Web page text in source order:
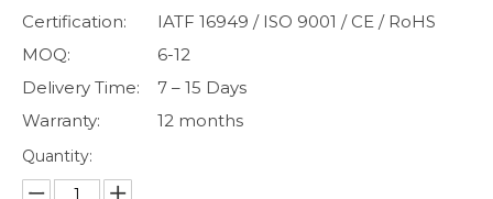
Certification:
IATF 16949 / ISO 9001 / CE / RoHS
MOQ:
6-12
Delivery Time:
7 – 15 Days
Warranty:
12 months
Quantity: